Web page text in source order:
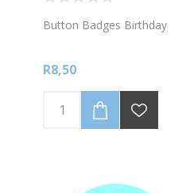
Button Badges Birthday
R8,50